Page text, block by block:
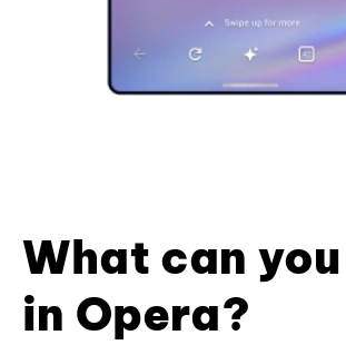
What can
in Opera?